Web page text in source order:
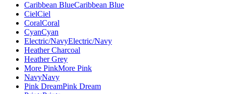
Caribbean BlueCaribbean Blue
CielCiel
CoralCoral
CyanCyan
Electric/NavyElectric/Navy
Heather Charcoal
Heather Grey
More PinkMore Pink
NavyNavy
Pink DreamPink Dream